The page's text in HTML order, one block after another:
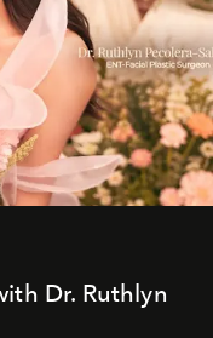
Dr. Ruthlyn